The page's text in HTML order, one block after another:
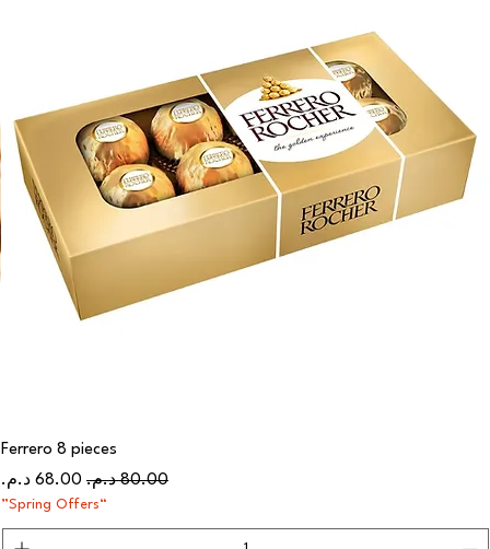
Ferrero 8 pieces
سعر عادي
سعر البيع
“Spring Offers”